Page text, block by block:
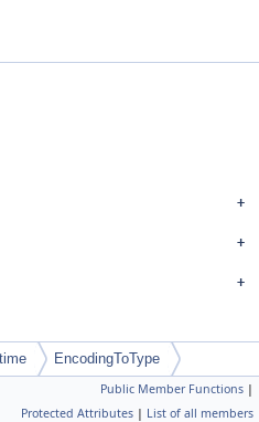
EncodingToType
Public Member Functions |
Protected Attributes | List of all members